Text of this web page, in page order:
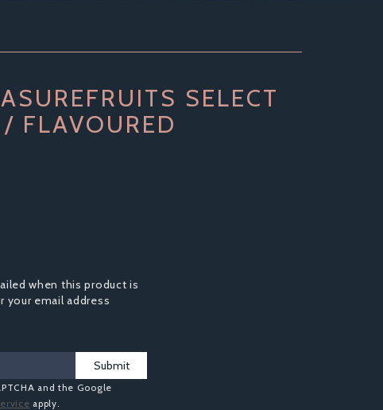
SELECT
FLAVOURED
when this product is
your email address
Submit
and the Google
apply.